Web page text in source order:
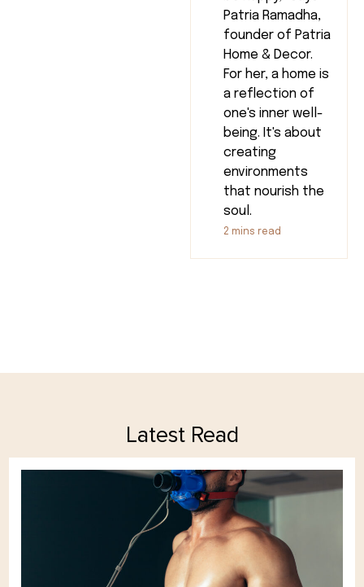
Patria Ramadha,
founder of Patria
Home & Decor.
For her, a home is
a reflection of
one's inner well-
being. It's about
creating
environments
that nourish the
soul.
2 mins read
Latest Read